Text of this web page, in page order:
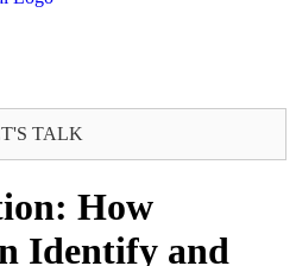
TALK
How
Identify and